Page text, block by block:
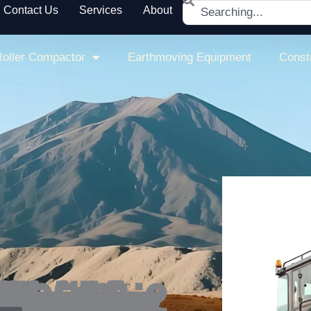
Contact Us Services About Search
Compactor Earthmoving Equipment
a reliable tire surface pressure sprinkler system, this pneumatic road roller ensures efficient operation while providing a safe and comfortable working environment.